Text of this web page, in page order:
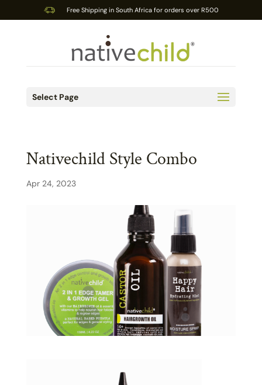
Free Shipping in South Africa for orders over R500
Select Page
Nativechild Style Combo
Apr 24, 2023